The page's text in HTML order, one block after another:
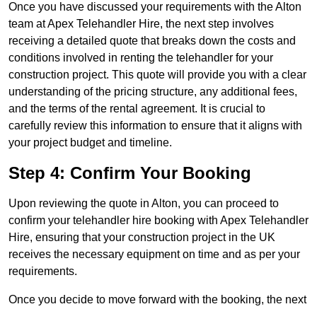
Once you have discussed your requirements with the Alton
team at Apex Telehandler Hire, the next step involves
receiving a detailed quote that breaks down the costs and
conditions involved in renting the telehandler for your
construction project. This quote will provide you with a clear
understanding of the pricing structure, any additional fees,
and the terms of the rental agreement. It is crucial to
carefully review this information to ensure that it aligns with
your project budget and timeline.
Step 4: Confirm Your Booking
Upon reviewing the quote in Alton, you can proceed to
confirm your telehandler hire booking with Apex Telehandler
Hire, ensuring that your construction project in the UK
receives the necessary equipment on time and as per your
requirements.
Once you decide to move forward with the booking, the next